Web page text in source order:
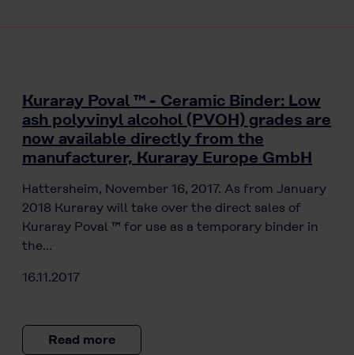
Kuraray Poval ™ - Ceramic Binder: Low
ash polyvinyl alcohol (PVOH) grades are
now available directly from the
manufacturer, Kuraray Europe GmbH
Hattersheim, November 16, 2017. As from January
2018 Kuraray will take over the direct sales of
Kuraray Poval ™ for use as a temporary binder in
the…
16.11.2017
Read more